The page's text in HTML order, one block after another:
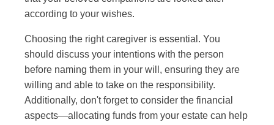
according to your wishes.
Choosing the right caregiver is essential. You
should discuss your intentions with the person
before naming them in your will, ensuring they are
willing and able to take on the responsibility.
Additionally, don't forget to consider the financial
aspects—allocating funds from your estate can help